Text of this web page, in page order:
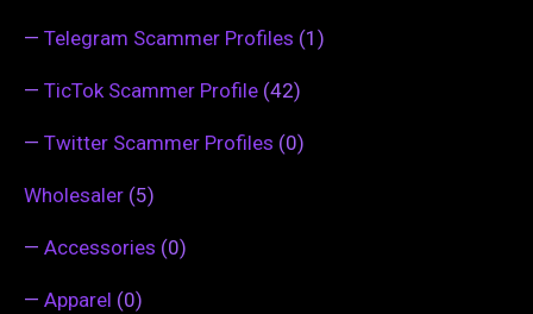
— Telegram Scammer Profiles (1)
— TicTok Scammer Profile (42)
— Twitter Scammer Profiles (0)
Wholesaler (5)
— Accessories (0)
— Apparel (0)